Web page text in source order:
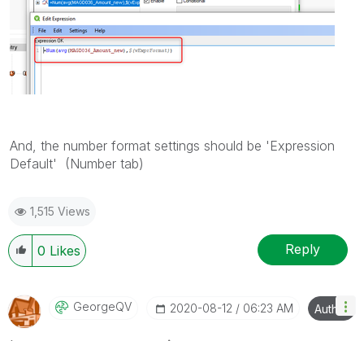
And, the number format settings should be 'Expression
Default' (Number tab)
1,515 Views
0 Likes Reply
GeorgeQV ‎2020-08-12 06:23 AM Author